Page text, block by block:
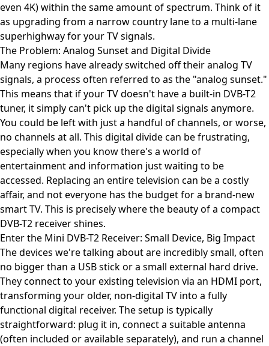
even 4K) within the same amount of spectrum. Think of it
as upgrading from a narrow country lane to a multi-lane
superhighway for your TV signals.
The Problem: Analog Sunset and Digital Divide
Many regions have already switched off their analog TV
signals, a process often referred to as the "analog sunset."
This means that if your TV doesn't have a built-in DVB-T2
tuner, it simply can't pick up the digital signals anymore.
You could be left with just a handful of channels, or worse,
no channels at all. This digital divide can be frustrating,
especially when you know there's a world of
entertainment and information just waiting to be
accessed. Replacing an entire television can be a costly
affair, and not everyone has the budget for a brand-new
smart TV. This is precisely where the beauty of a compact
DVB-T2 receiver shines.
Enter the Mini DVB-T2 Receiver: Small Device, Big Impact
The devices we're talking about are incredibly small, often
no bigger than a USB stick or a small external hard drive.
They connect to your existing television via an HDMI port,
transforming your older, non-digital TV into a fully
functional digital receiver. The setup is typically
straightforward: plug it in, connect a suitable antenna
(often included or available separately), and run a channel